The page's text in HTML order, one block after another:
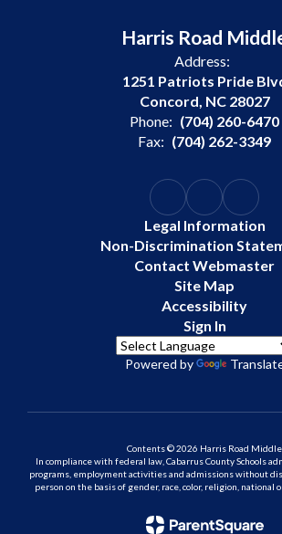
Harris Road
Address:
1251 Patriots Pride
Concord, NC 28027
Phone: (704) 260-6470
Fax: (704) 262-3349
Legal Information
Non-Discrimination
Contact Webmaster
Site Map
Accessibility
Sign In
Powered by
Contents © 2026 Harris Road Middle
In compliance with federal law, Cabarrus County Schools
programs, employment activities and admissions without
person on the basis of gender, race, color, religion, national